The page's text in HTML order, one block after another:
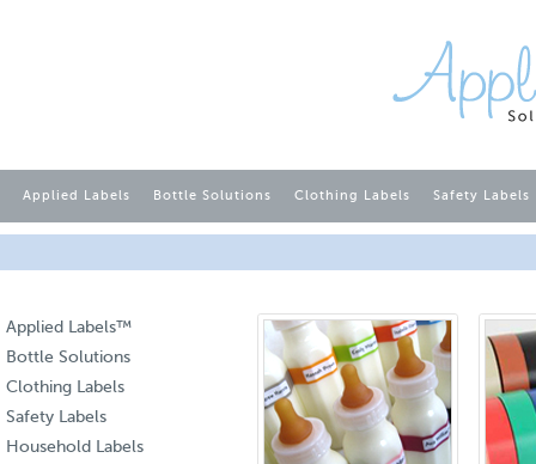
Applied Labels Bottle Solutions Clothing Labels Safety Labels
Applied Labels™
Bottle Solutions
Clothing Labels
Safety Labels
Household Labels